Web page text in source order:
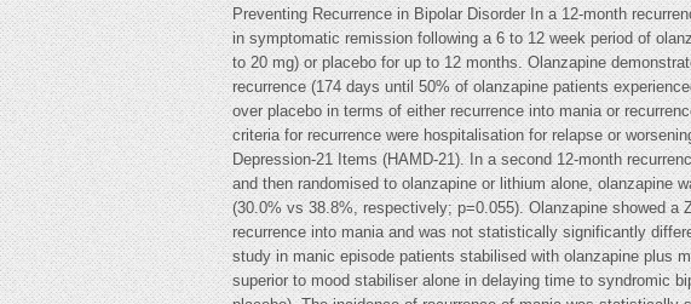
Preventing Recurrence in Bipolar Disorder In a 12-month
in symptomatic remission following a 6 to 12 week period of
to 20 mg) or placebo for up to 12 months. Olanzapine
recurrence (174 days until 50% of olanzapine patients
over placebo in terms of either recurrence into mania or
criteria for recurrence were hospitalisation for relapse or
Depression-21 Items (HAMD-21). In a second 12-month
and then randomised to olanzapine or lithium alone, olanzapine
(30.0% vs 38.8%, respectively; p=0.055). Olanzapine showed
recurrence into mania and was not statistically significantly
study in manic episode patients stabilised with olanzapine plus
superior to mood stabiliser alone in delaying time to syndromic